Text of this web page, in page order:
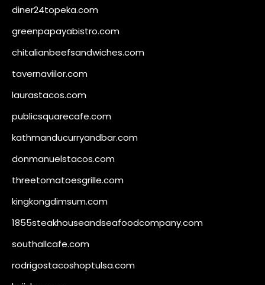
diner24topeka.com
greenpapayabistro.com
chitalianbeefsandwiches.com
tavernaviilor.com
laurastacos.com
publicsquarecafe.com
kathmanducurryandbar.com
donmanuelstacos.com
threetomatoesgrille.com
kingkongdimsum.com
1855steakhouseandseafoodcompany.com
southallcafe.com
rodrigostacoshoptulsa.com